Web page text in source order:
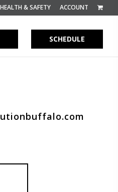
HEALTH & SAFETY ACCOUNT
SCHEDULE